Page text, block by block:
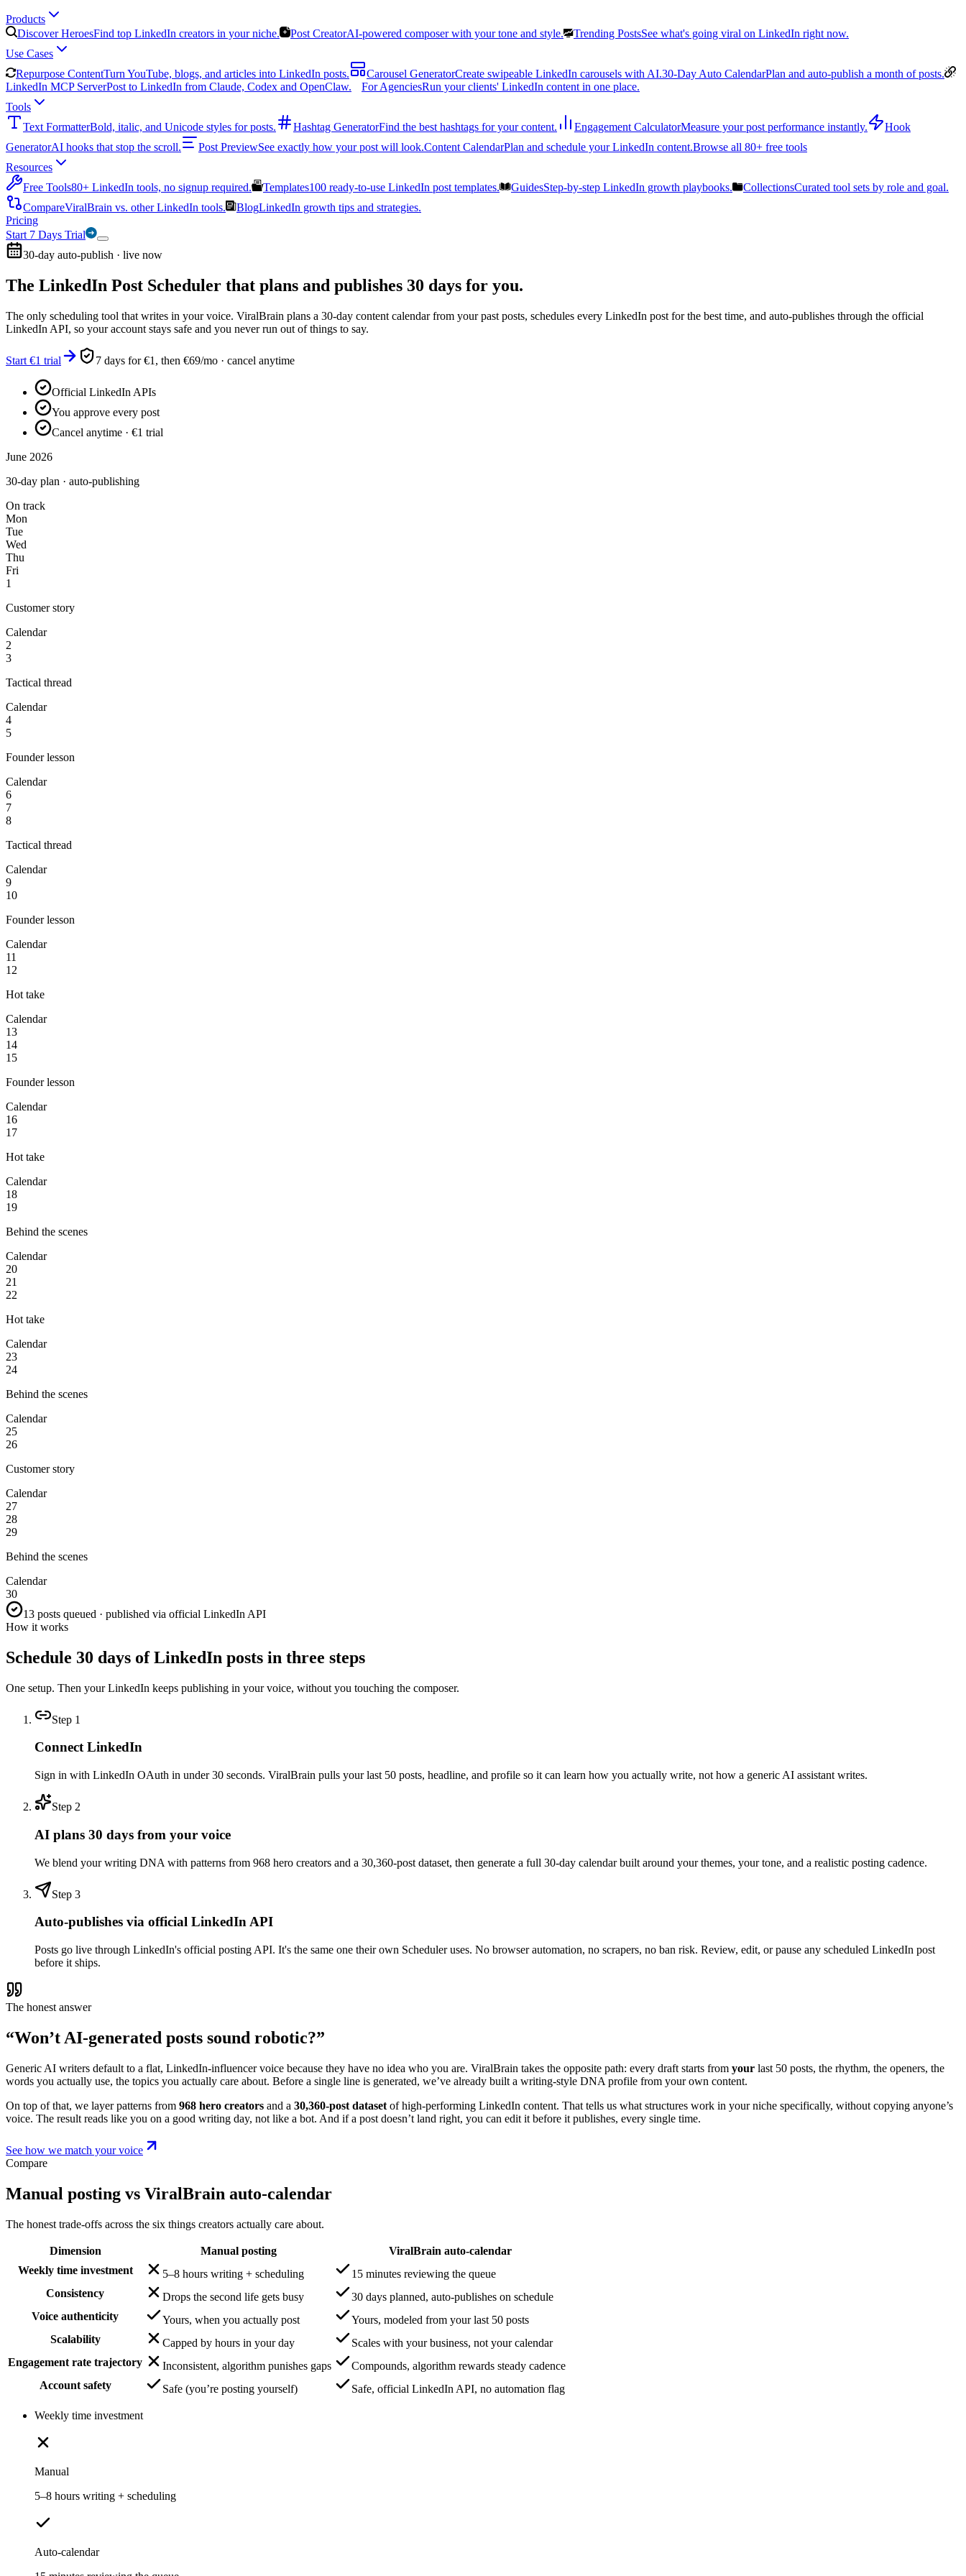
Products
Discover HeroesFind top LinkedIn creators in your niche. Post CreatorAI-powered composer with your tone and style. Trending PostsSee what's going viral on LinkedIn right now.
Use Cases
Repurpose ContentTurn YouTube, blogs, and articles into LinkedIn posts. Carousel GeneratorCreate swipeable LinkedIn carousels with AI.30-Day Auto CalendarPlan and auto-publish a month of posts.
LinkedIn MCP ServerPost to LinkedIn from Claude, Codex and OpenClaw. For AgenciesRun your clients' LinkedIn content in one place.
Tools
Text FormatterBold, italic, and Unicode styles for posts. Hashtag GeneratorFind the best hashtags for your content. Engagement CalculatorMeasure your post performance instantly.
Hook
GeneratorAI hooks that stop the scroll. Post PreviewSee exactly how your post will look.Content CalendarPlan and schedule your LinkedIn content.Browse all 80+ free tools
Resources
Free Tools80+ LinkedIn tools, no signup required. Templates100 ready-to-use LinkedIn post templates. GuidesStep-by-step LinkedIn growth playbooks. CollectionsCurated tool sets by role and goal.
CompareViralBrain vs. other LinkedIn tools. BlogLinkedIn growth tips and strategies.
Pricing
Start 7 Days Trial
30-day auto-publish · live now
The LinkedIn Post Scheduler that plans and publishes 30 days for you.
The only scheduling tool that writes in your voice. ViralBrain plans a 30-day content calendar from your past posts, schedules every LinkedIn post for the best time, and auto-publishes through the official
LinkedIn API, so your account stays safe and you never run out of things to say.
Start €1 trial 7 days for €1, then €69/mo · cancel anytime
Official LinkedIn APIs
You approve every post
Cancel anytime · €1 trial
June 2026
30-day plan · auto-publishing
On track
Mon
Tue
Wed
Thu
Fri
1
Customer story
Calendar
2
3
Tactical thread
Calendar
4
5
Founder lesson
Calendar
6
7
8
Tactical thread
Calendar
9
10
Founder lesson
Calendar
11
12
Hot take
Calendar
13
14
15
Founder lesson
Calendar
16
17
Hot take
Calendar
18
19
Behind the scenes
Calendar
20
21
22
Hot take
Calendar
23
24
Behind the scenes
Calendar
25
26
Customer story
Calendar
27
28
29
Behind the scenes
Calendar
30
13 posts queued · published via official LinkedIn API
How it works
Schedule 30 days of LinkedIn posts in three steps
One setup. Then your LinkedIn keeps publishing in your voice, without you touching the composer.
Step 1
Connect LinkedIn
Sign in with LinkedIn OAuth in under 30 seconds. ViralBrain pulls your last 50 posts, headline, and profile so it can learn how you actually write, not how a generic AI assistant writes.
Step 2
AI plans 30 days from your voice
We blend your writing DNA with patterns from 968 hero creators and a 30,360-post dataset, then generate a full 30-day calendar built around your themes, your tone, and a realistic posting cadence.
Step 3
Auto-publishes via official LinkedIn API
Posts go live through LinkedIn's official posting API. It's the same one their own Scheduler uses. No browser automation, no scrapers, no ban risk. Review, edit, or pause any scheduled LinkedIn post
before it ships.
The honest answer
“Won’t AI-generated posts sound robotic?”
Generic AI writers default to a flat, LinkedIn-influencer voice because they have no idea who you are. ViralBrain takes the opposite path: every draft starts from your last 50 posts, the rhythm, the openers, the
words you actually use, the topics you actually care about. Before a single line is generated, we’ve already built a writing-style DNA profile from your own content.
On top of that, we layer patterns from 968 hero creators and a 30,360-post dataset of high-performing LinkedIn content. That tells us what structures work in your niche specifically, without copying anyone’s
voice. The result reads like you on a good writing day, not like a bot. And if a post doesn’t land right, you can edit it before it publishes, every single time.
See how we match your voice
Compare
Manual posting vs ViralBrain auto-calendar
The honest trade-offs across the six things creators actually care about.
Dimension Manual posting
ViralBrain auto-calendar
Weekly time investment
5–8 hours writing + scheduling
15 minutes reviewing the queue
Consistency
Drops the second life gets busy
30 days planned, auto-publishes on schedule
Voice authenticity
Yours, when you actually post
Yours, modeled from your last 50 posts
Scalability
Capped by hours in your day
Scales with your business, not your calendar
Engagement rate trajectory
Inconsistent, algorithm punishes gaps
Compounds, algorithm rewards steady cadence
Account safety
Safe (you’re posting yourself) Safe, official LinkedIn API, no automation flag
Weekly time investment
Manual
5–8 hours writing + scheduling
Auto-calendar